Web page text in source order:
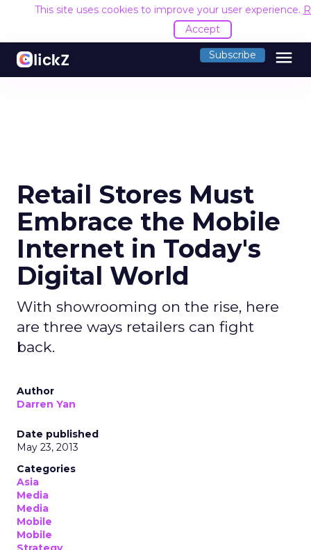
This site uses cookies to improve your user experience.
Accept
Subscribe menu
Retail Stores Must
Embrace the Mobile
Internet in Today's
Digital World
With showrooming on the rise, here
are three ways retailers can fight
back.
Author
Darren Yan
Date published
May 23, 2013
Categories
Asia
Media
Media
Mobile
Mobile